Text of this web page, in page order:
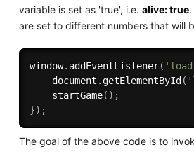
variable is set as 'true', i.e. alive: true.
are set to different numbers that will
window. addEventListener(
    document
. getElementById (
startGame( ) ;
}) ;
The goal of the above code is to